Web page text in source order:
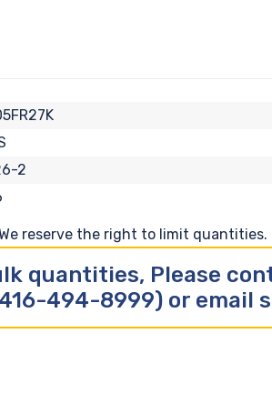
2
reserve the right to limit quantities.
quantities, Please
494-8999) or email